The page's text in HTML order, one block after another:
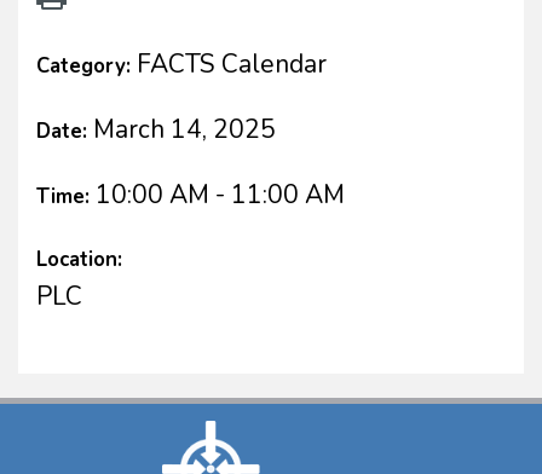
Category: FACTS Calendar
Date: March 14, 2025
Time: 10:00 AM - 11:00 AM
Location:
PLC